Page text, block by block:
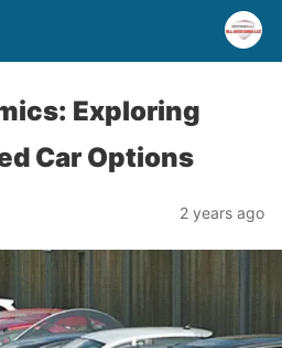
Exploring
Car Options
2 years ago